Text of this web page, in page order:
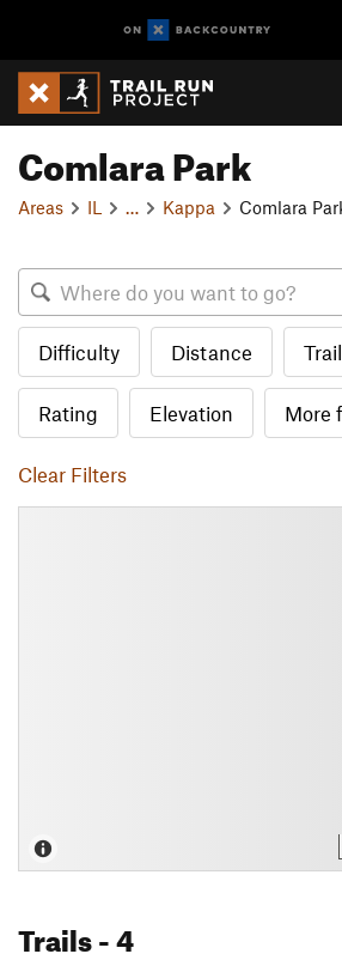
Comlara Park
Areas IL Kappa Comlara
Difficulty Distance
Rating Elevation More
Clear Filters
Trails- 4